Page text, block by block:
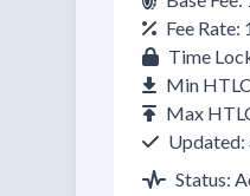
Fee Rate:
Time
Min
Max
Updated:
Status: